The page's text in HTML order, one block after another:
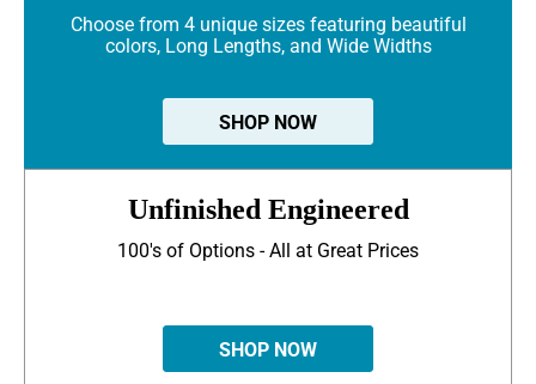
Choose from 4 unique sizes featuring beautiful
colors, Long Lengths, and Wide Widths
SHOP NOW
Unfinished Engineered
100's of Options - All at Great Prices
SHOP NOW